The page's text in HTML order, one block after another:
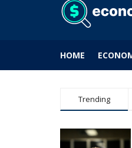
HOME
Trending